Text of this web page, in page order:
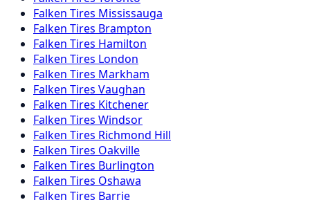
Falken Tires Mississauga
Falken Tires Brampton
Falken Tires Hamilton
Falken Tires London
Falken Tires Markham
Falken Tires Vaughan
Falken Tires Kitchener
Falken Tires Windsor
Falken Tires Richmond Hill
Falken Tires Oakville
Falken Tires Burlington
Falken Tires Oshawa
Falken Tires Barrie